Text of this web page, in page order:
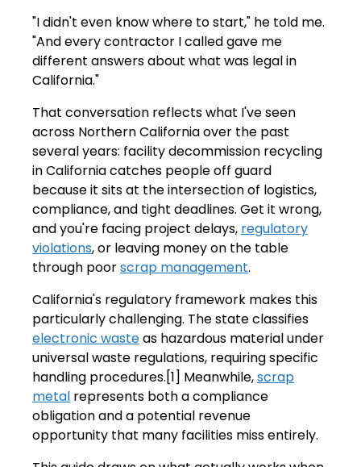
"I didn't even know where to start," he told me.
"And every contractor I called gave me
different answers about what was legal in
California."
That conversation reflects what I've seen
across Northern California over the past
several years: facility decommission recycling
in California catches people off guard
because it sits at the intersection of logistics,
compliance, and tight deadlines. Get it wrong,
and you're facing project delays, regulatory
violations, or leaving money on the table
through poorscrap management.
California's regulatory framework makes this
particularly challenging. The state classifies
electronic wasteas hazardous material under
universal waste regulations, requiring specific
handling procedures.[1] Meanwhile,scrap
metal represents both a compliance
obligation and a potential revenue
opportunity that many facilities miss entirely.